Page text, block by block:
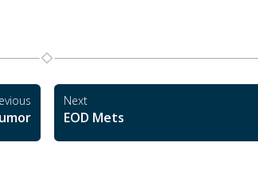
Next
EOD Mets